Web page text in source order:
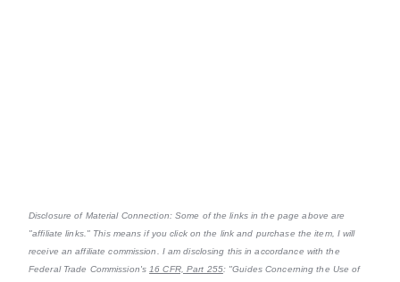
Disclosure of Material Connection: Some of the links in the page above are
"affiliate links." This means if you click on the link and purchase the item, I will
receive an affiliate commission. I am disclosing this in accordance with the
Federal Trade Commission's 16 CFR, Part 255: "Guides Concerning the Use of